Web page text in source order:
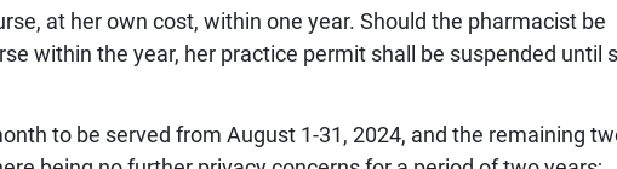
at her own cost, within one year. Should the pharmacist be
within the year, her practice permit shall be suspended until
to be served from August 1-31, 2024, and the remaining